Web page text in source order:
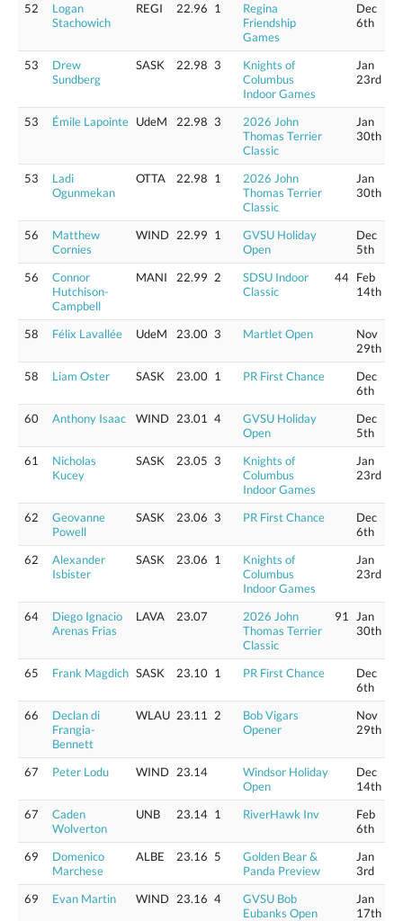
52
Logan
Stachowich
REGI 22.96 1
Regina
Friendship
Games
Dec
6th
53
Drew
Sundberg
SASK 22.98 3
Knights of
Columbus
Indoor Games
Jan
23rd
53 Émile Lapointe UdeM 22.98 3
2026 John
Thomas Terrier
Classic
Jan
30th
53
Ladi
Ogunmekan
OTTA 22.98 1
2026 John
Thomas Terrier
Classic
Jan
30th
56
Matthew
Cornies
WIND 22.99 1
GVSU Holiday
Open
Dec
5th
56
Connor
Hutchison-
Campbell
MANI 22.99 2
SDSU Indoor
Classic
44 Feb
14th
58 Félix Lavallée UdeM 23.00 3 Martlet Open
Nov
29th
58
Liam Oster SASK 23.00 1 PR First Chance
Dec
6th
60
Anthony Isaac WIND 23.01 4
GVSU Holiday
Open
Dec
5th
61
Nicholas
Kucey
SASK 23.05 3
Knights of
Columbus
Indoor Games
Jan
23rd
62
Geovanne
Powell
SASK 23.06 3 PR First Chance
Dec
6th
62
Alexander
Isbister
SASK 23.06 1
Knights of
Columbus
Indoor Games
Jan
23rd
64
Diego Ignacio
Arenas Frias
LAVA 23.07
2026 John
Thomas Terrier
Classic
91
Jan
30th
65 Frank Magdich SASK 23.10 1 PR First Chance
Dec
6th
66
Declan di
Frangia-
Bennett
WLAU 23.11 2
Bob Vigars
Opener
Nov
29th
67 Peter Lodu WIND 23.14
Windsor Holiday
Open
Dec
14th
67
Caden
Wolverton
UNB 23.14 1 RiverHawk Inv
Feb
6th
69
Domenico
Marchese
ALBE 23.16 5
Golden Bear &
Panda Preview
Jan
3rd
69
Evan Martin WIND 23.16 4
GVSU Bob
Eubanks Open
Jan
17th